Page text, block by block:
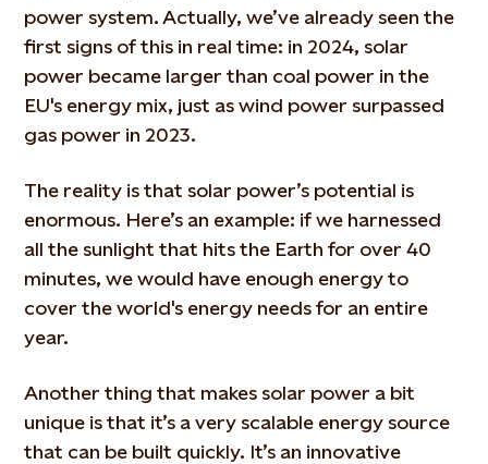
power system. Actually, we’ve already seen the
first signs of this in real time: in 2024, solar
power became larger than coal power in the
EU's energy mix, just as wind power surpassed
gas power in 2023.
The reality is that solar power’s potential is
enormous. Here’s an example: if we harnessed
all the sunlight that hits the Earth for over 40
minutes, we would have enough energy to
cover the world's energy needs for an entire
year.
Another thing that makes solar power a bit
unique is that it’s a very scalable energy source
that can be built quickly. It’s an innovative